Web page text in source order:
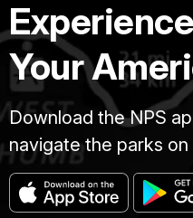
Experience
Your
Download the NPS
navigate the parks on